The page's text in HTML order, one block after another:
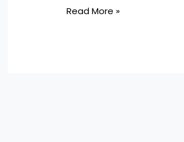
Shocking
Read More »